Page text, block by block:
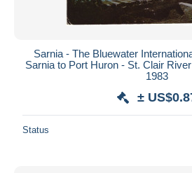
Sarnia - The Bluewater
Sarnia to Port Huron - St. Clair
1983
±
Status